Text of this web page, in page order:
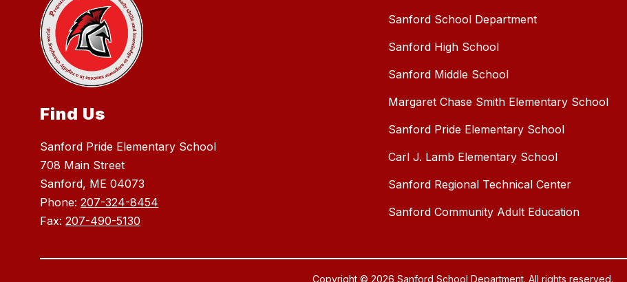
Find Us
Sanford Pride Elementary School
708 Main Street
Sanford, ME 04073
Phone:207-324-8454
Fax:207-490-5130
Sanford School Department
Sanford High School
Sanford Middle School
Margaret Chase Smith Elementary School
Sanford Pride Elementary School
Carl J. Lamb Elementary School
Sanford Regional Technical Center
Sanford Community Adult Education
Copyright © 2026 Sanford School Department. All rights reserved.